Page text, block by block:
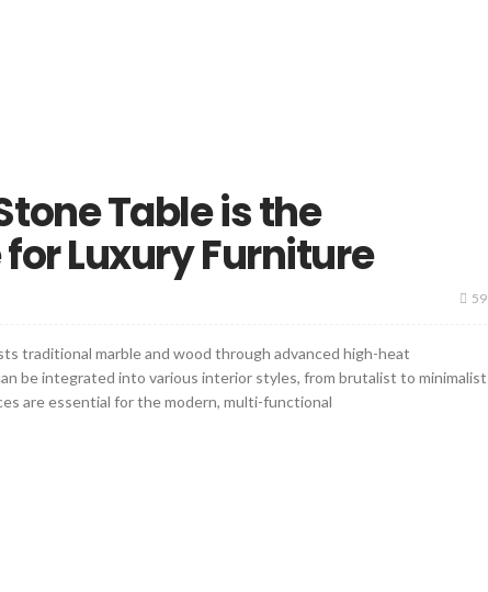
Table is the
Luxury Furniture
59
traditional marble and wood through advanced high-heat
be integrated into various interior styles, from brutalist to minimalist
are essential for the modern, multi-functional